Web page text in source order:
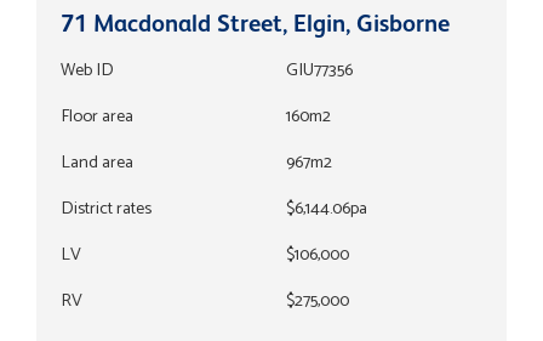
71 Macdonald Street, Elgin, Gisborne
Web ID
GIU77356
Floor area
160m2
Land area
967m2
District rates
$6,144.06pa
LV
$106,000
RV
$275,000